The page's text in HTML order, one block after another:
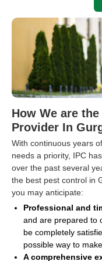
How We are
Provider In
With continuous years
needs a priority, IPC
over the past several
the best pest control in
you may anticipate:
Professional and
and are prepared to
be completely
possible way to
A comprehensive